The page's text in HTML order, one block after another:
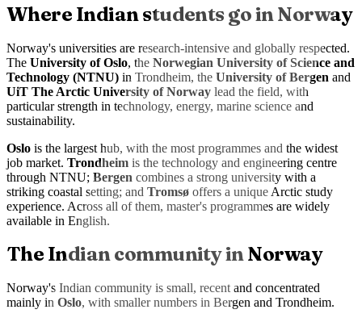
Where Indian students go in Norway
Norway's universities are research-intensive and globally respected.
The University of Oslo, the Norwegian University of Science and
Technology (NTNU) in Trondheim, the University of Bergen and
UiT The Arctic University of Norway lead the field, with
particular strength in technology, energy, marine science and
sustainability.
Oslo is the largest hub, with the most programmes and the widest
job market. Trondheim is the technology and engineering centre
through NTNU; Bergen combines a strong university with a
striking coastal setting; and Tromsø offers a unique Arctic study
experience. Across all of them, master's programmes are widely
available in English.
The Indian community in Norway
Norway's Indian community is small, recent and concentrated
mainly in Oslo, with smaller numbers in Bergen and Trondheim.